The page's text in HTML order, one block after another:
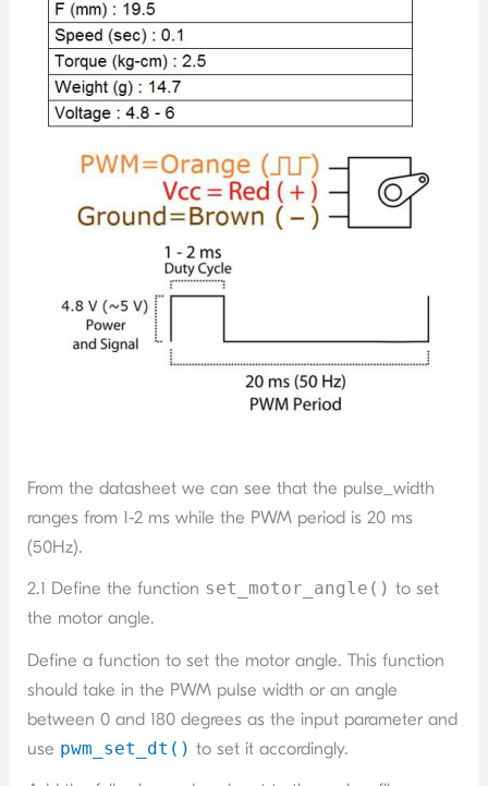
From the datasheet we can see that the pulse_width
ranges from 1-2 ms while the PWM period is 20 ms
(50Hz).
2.1 Define the function set_motor_angle() to set
the motor angle.
Define a function to set the motor angle. This function
should take in the PWM pulse width or an angle
between 0 and 180 degrees as the input parameter and
use pwm_set_dt() to set it accordingly.